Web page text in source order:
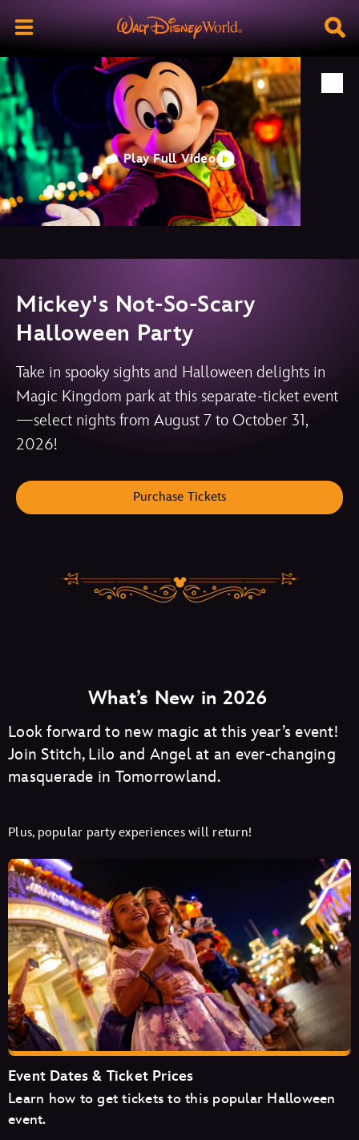
Play Full Video
Mickey's Not-So-Scary
Halloween Party
Take in spooky sights and Halloween delights in
Magic Kingdom park at this separate-ticket event
—select nights from August 7 to October 31,
2026!
Purchase Tickets
What’s New in 2026
Look forward to new magic at this year’s event!
Join Stitch, Lilo and Angel at an ever-changing
masquerade in Tomorrowland.
Plus, popular party experiences will return!
Event Dates & Ticket Prices
Learn how to get tickets to this popular Halloween
event.